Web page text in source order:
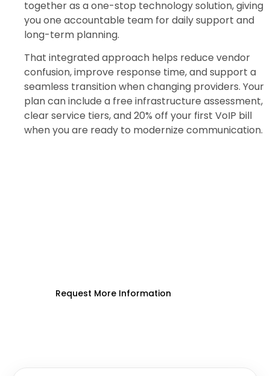
together as a one-stop technology solution, giving
you one accountable team for daily support and
long-term planning.
That integrated approach helps reduce vendor
confusion, improve response time, and support a
seamless transition when changing providers. Your
plan can include a free infrastructure assessment,
clear service tiers, and 20% off your first VoIP bill
when you are ready to modernize communication.
Request More Information